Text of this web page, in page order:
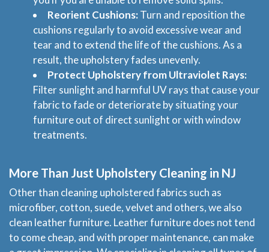
Reorient Cushions:Turn and reposition the
cushions regularly to avoid excessive wear and
tear and to extend the life of the cushions. As a
result, the upholstery fades unevenly.
Protect Upholstery from Ultraviolet Rays:
Filter sunlight and harmful UV rays that cause your
fabric to fade or deteriorate by situating your
furniture out of direct sunlight or with window
treatments.
More Than Just Upholstery Cleaning in NJ
Other than cleaning upholstered fabrics such as
microfiber, cotton, suede, velvet and others, we also
clean leather furniture. Leather furniture does not tend
to come cheap, and with proper maintenance, can make